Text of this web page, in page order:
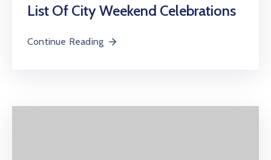
List Of City Weekend Celebrations
Continue Reading